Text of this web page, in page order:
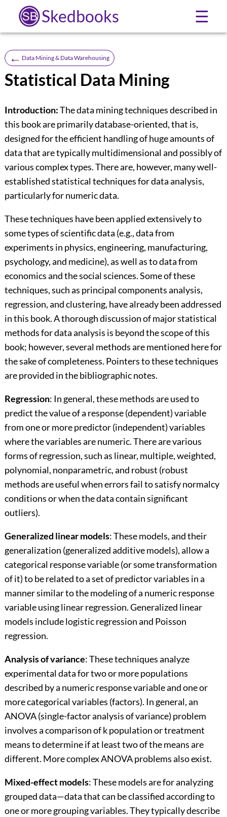
Skedbooks ☰
← Data Mining & Data Warehousing
Statistical Data Mining
Introduction:The data mining techniques described in
this book are primarily database-oriented, that is,
designed for the efficient handling of huge amounts of
data that are typically multidimensional and possibly of
various complex types. There are, however, many well-
established statistical techniques for data analysis,
particularly for numeric data.
These techniques have been applied extensively to
some types of scientific data (e.g., data from
experiments in physics, engineering, manufacturing,
psychology, and medicine), as well as to data from
economics and the social sciences. Some of these
techniques, such as principal components analysis,
regression, and clustering, have already been addressed
in this book. A thorough discussion of major statistical
methods for data analysis is beyond the scope of this
book; however, several methods are mentioned here for
the sake of completeness. Pointers to these techniques
are provided in the bibliographic notes.
Regression: In general, these methods are used to
predict the value of a response (dependent) variable
from one or more predictor (independent) variables
where the variables are numeric. There are various
forms of regression, such as linear, multiple, weighted,
polynomial, nonparametric, and robust (robust
methods are useful when errors fail to satisfy normalcy
conditions or when the data contain significant
outliers).
Generalized linear models: These models, and their
generalization (generalized additive models), allow a
categorical response variable (or some transformation
of it) to be related to a set of predictor variables in a
manner similar to the modeling of a numeric response
variable using linear regression. Generalized linear
models include logistic regression and Poisson
regression.
Analysis of variance: These techniques analyze
experimental data for two or more populations
described by a numeric response variable and one or
more categorical variables (factors). In general, an
ANOVA (single-factor analysis of variance) problem
involves a comparison of k population or treatment
means to determine if at least two of the means are
different. More complex ANOVA problems also exist.
Mixed-effect models: These models are for analyzing
grouped data—data that can be classified according to
one or more grouping variables. They typically describe